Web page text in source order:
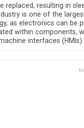
replaced, resulting in
is one of the
as electronics can be
within components,
interfaces (HMIs).